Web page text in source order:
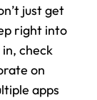
just get
right into
in, check
on
apps